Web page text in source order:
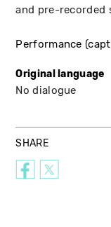
and pre-recorded
Performance
Original language
No dialogue
SHARE